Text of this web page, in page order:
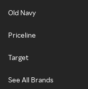
Old Navy
Priceline
Target
See All Brands